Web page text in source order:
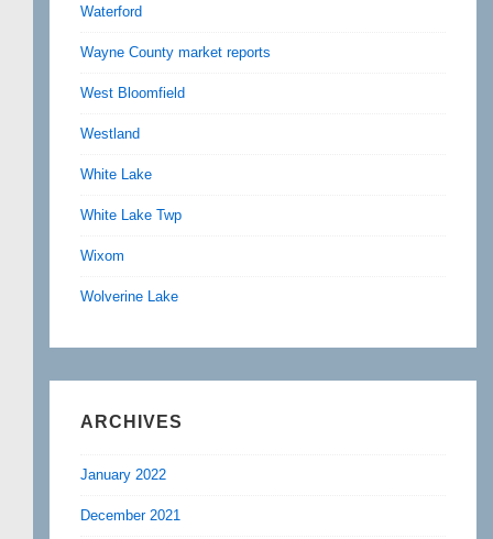
Waterford
Wayne County market reports
West Bloomfield
Westland
White Lake
White Lake Twp
Wixom
Wolverine Lake
ARCHIVES
January 2022
December 2021